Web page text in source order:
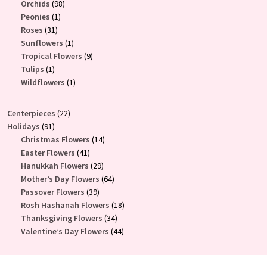
products
Orchids 9898
Peonies 11
Roses 3131
products
Sunflowers 11
product
Tropical Flowers 99
Tulips 11
product
Wildflowers 11
Centerpieces 2222
Holidays 9191
products
Christmas Flowers 1414
Easter Flowers 4141
products
Hanukkah Flowers 2929
products
Mother’s Day Flowers 6464
Passover Flowers 3939
products
Rosh Hashanah Flowers 1818
Thanksgiving Flowers 3434
products
Valentine’s Day Flowers 4444